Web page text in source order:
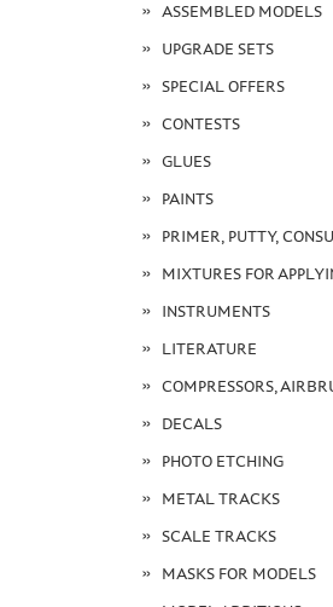
ASSEMBLED MODELS
UPGRADE SETS
SPECIAL OFFERS
CONTESTS
GLUES
PAINTS
PRIMER, PUTTY,
MIXTURES FOR
INSTRUMENTS
LITERATURE
COMPRESSORS,
DECALS
PHOTO ETCHING
METAL TRACKS
SCALE TRACKS
MASKS FOR MODELS